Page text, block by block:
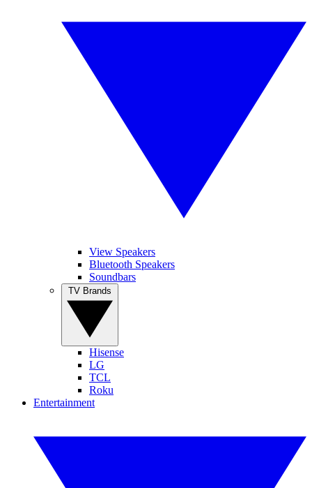
View Speakers
Bluetooth Speakers
Soundbars
Hisense
LG
TCL
Roku
Entertainment